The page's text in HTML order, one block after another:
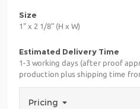
Size
1" x 2 1/8" (H x W)
Estimated Delivery Time
1-3 working days (after proof
production plus shipping time
Pricing